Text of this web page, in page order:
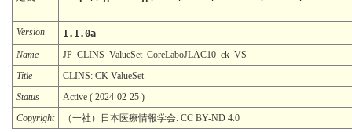
Version
1.1.0a
Name
JP_CLINS_ValueSet_CoreLaboJLAC10_ck_VS
Title
CLINS: CK ValueSet
Status
Active ( 2024-02-25 )
Copyright
（一社）日本医療情報学会. CC BY-ND 4.0